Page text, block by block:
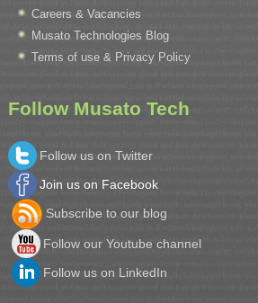
Careers & Vacancies
Musato Technologies Blog
Terms of use & Privacy Policy
Follow Musato Tech
Follow us on Twitter
Join us on Facebook
Subscribe to our blog
Follow our Youtube channel
Follow us on LinkedIn